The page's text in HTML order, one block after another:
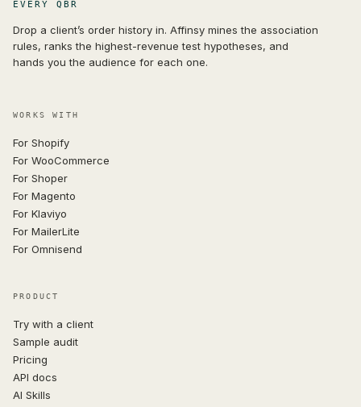
EVERY QBR
Drop a client’s order history in. Affinsy mines the association
rules, ranks the highest-revenue test hypotheses, and
hands you the audience for each one.
WORKS WITH
For Shopify
For WooCommerce
For Shoper
For Magento
For Klaviyo
For MailerLite
For Omnisend
PRODUCT
Try with a client
Sample audit
Pricing
API docs
AI Skills